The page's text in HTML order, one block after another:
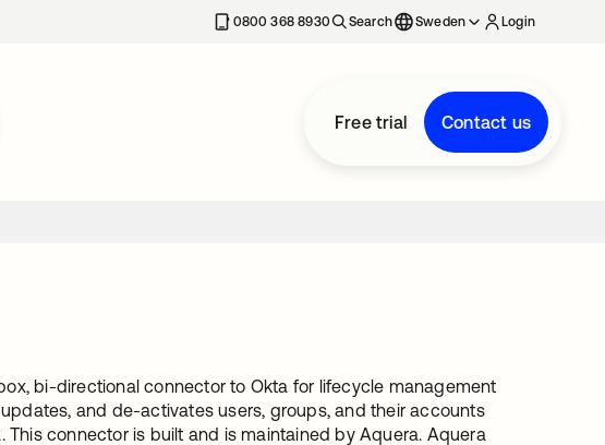
0800 368 8930 Search Sweden Login
Free trial Contact us
bi-directional connector to Okta for lifecycle management
and de-activates users, groups, and their accounts
connector is built and is maintained by Aquera. Aquera